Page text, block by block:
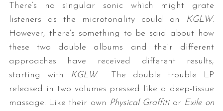
There’s no singular sonic which might grate
listeners as the microtonality could on
KGLW.
However, there’s something to be said about how
these two double albums and their different
approaches have received different results,
starting with
KGLW. The double trouble LP
released in two volumes pressed like a deep-tissue
massage. Like their own Physical Graffitior Exile on